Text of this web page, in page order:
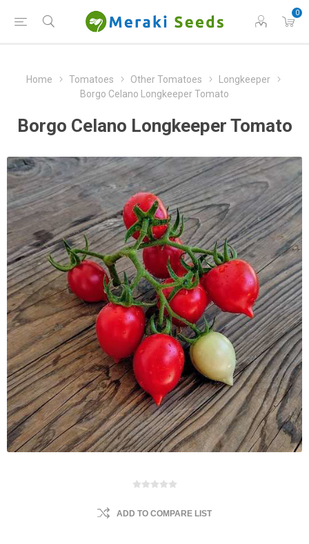
0
Home Tomatoes Other Tomatoes
Longkeeper
Borgo Celano Longkeeper Tomato
Borgo Celano Longkeeper Tomato
ADD TO COMPARE LIST